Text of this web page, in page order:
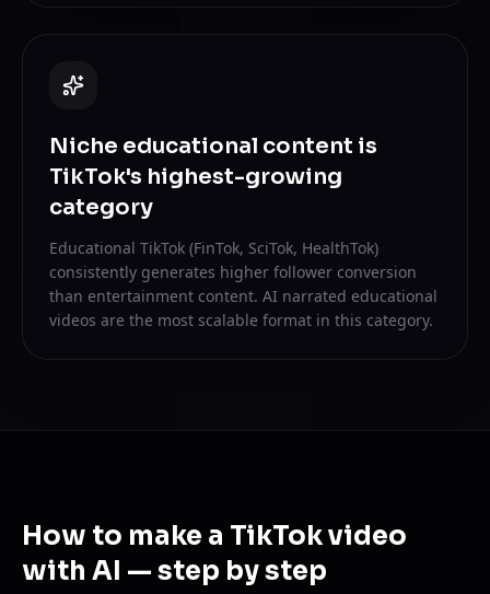
Niche educational content is
TikTok's highest-growing
category
Educational TikTok (FinTok, SciTok, HealthTok)
consistently generates higher follower conversion
than entertainment content. AI narrated educational
videos are the most scalable format in this category.
How to make a TikTok video
with AI — step by step